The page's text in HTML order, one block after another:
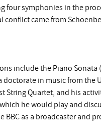
four symphonies in the
conflict came from
include the Piano Sonata
doctorate in music from the
String Quartet, and his
he would play and
as a broadcaster and